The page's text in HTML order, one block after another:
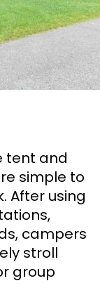
tent and
simple to
After using
campers
stroll
group